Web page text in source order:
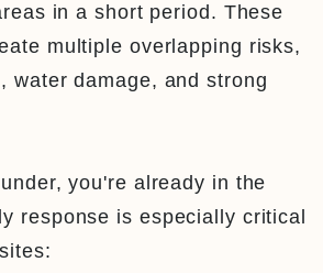
in a short period. These
multiple overlapping risks,
water damage, and strong
you're already in the
response is especially critical